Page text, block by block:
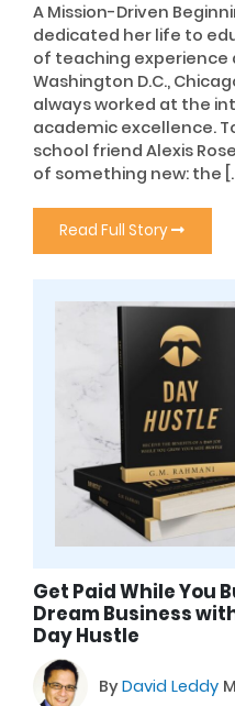
A Mission-Driven
dedicated her life to
of teaching experience
Washington D.C.,
always worked at the
academic excellence.
school friend Alexis
of something new: the
Read Full Story
Get Paid While You
Dream Business
Day Hustle
ByDavid Leddy